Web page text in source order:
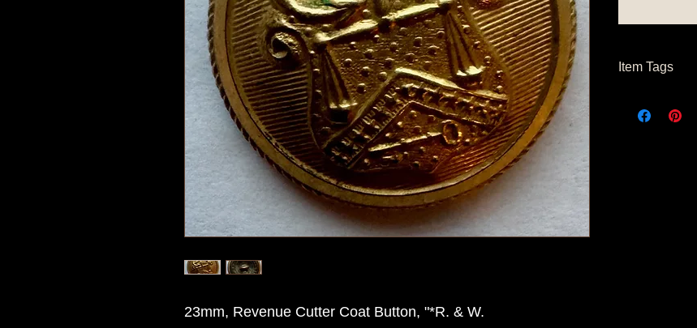
23mm, Revenue Cutter Coat Button, "*R. & W.
Item Tags